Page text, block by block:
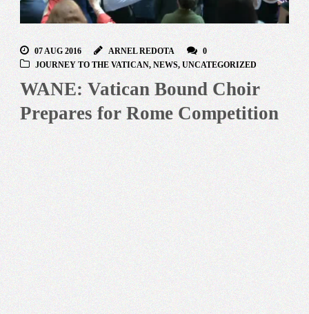
07 AUG 2016 ARNEL REDOTA
0
JOURNEY TO THE VATICAN, NEWS, UNCATEGORIZED
WANE: Vatican Bound Choir
Prepares for Rome Competition